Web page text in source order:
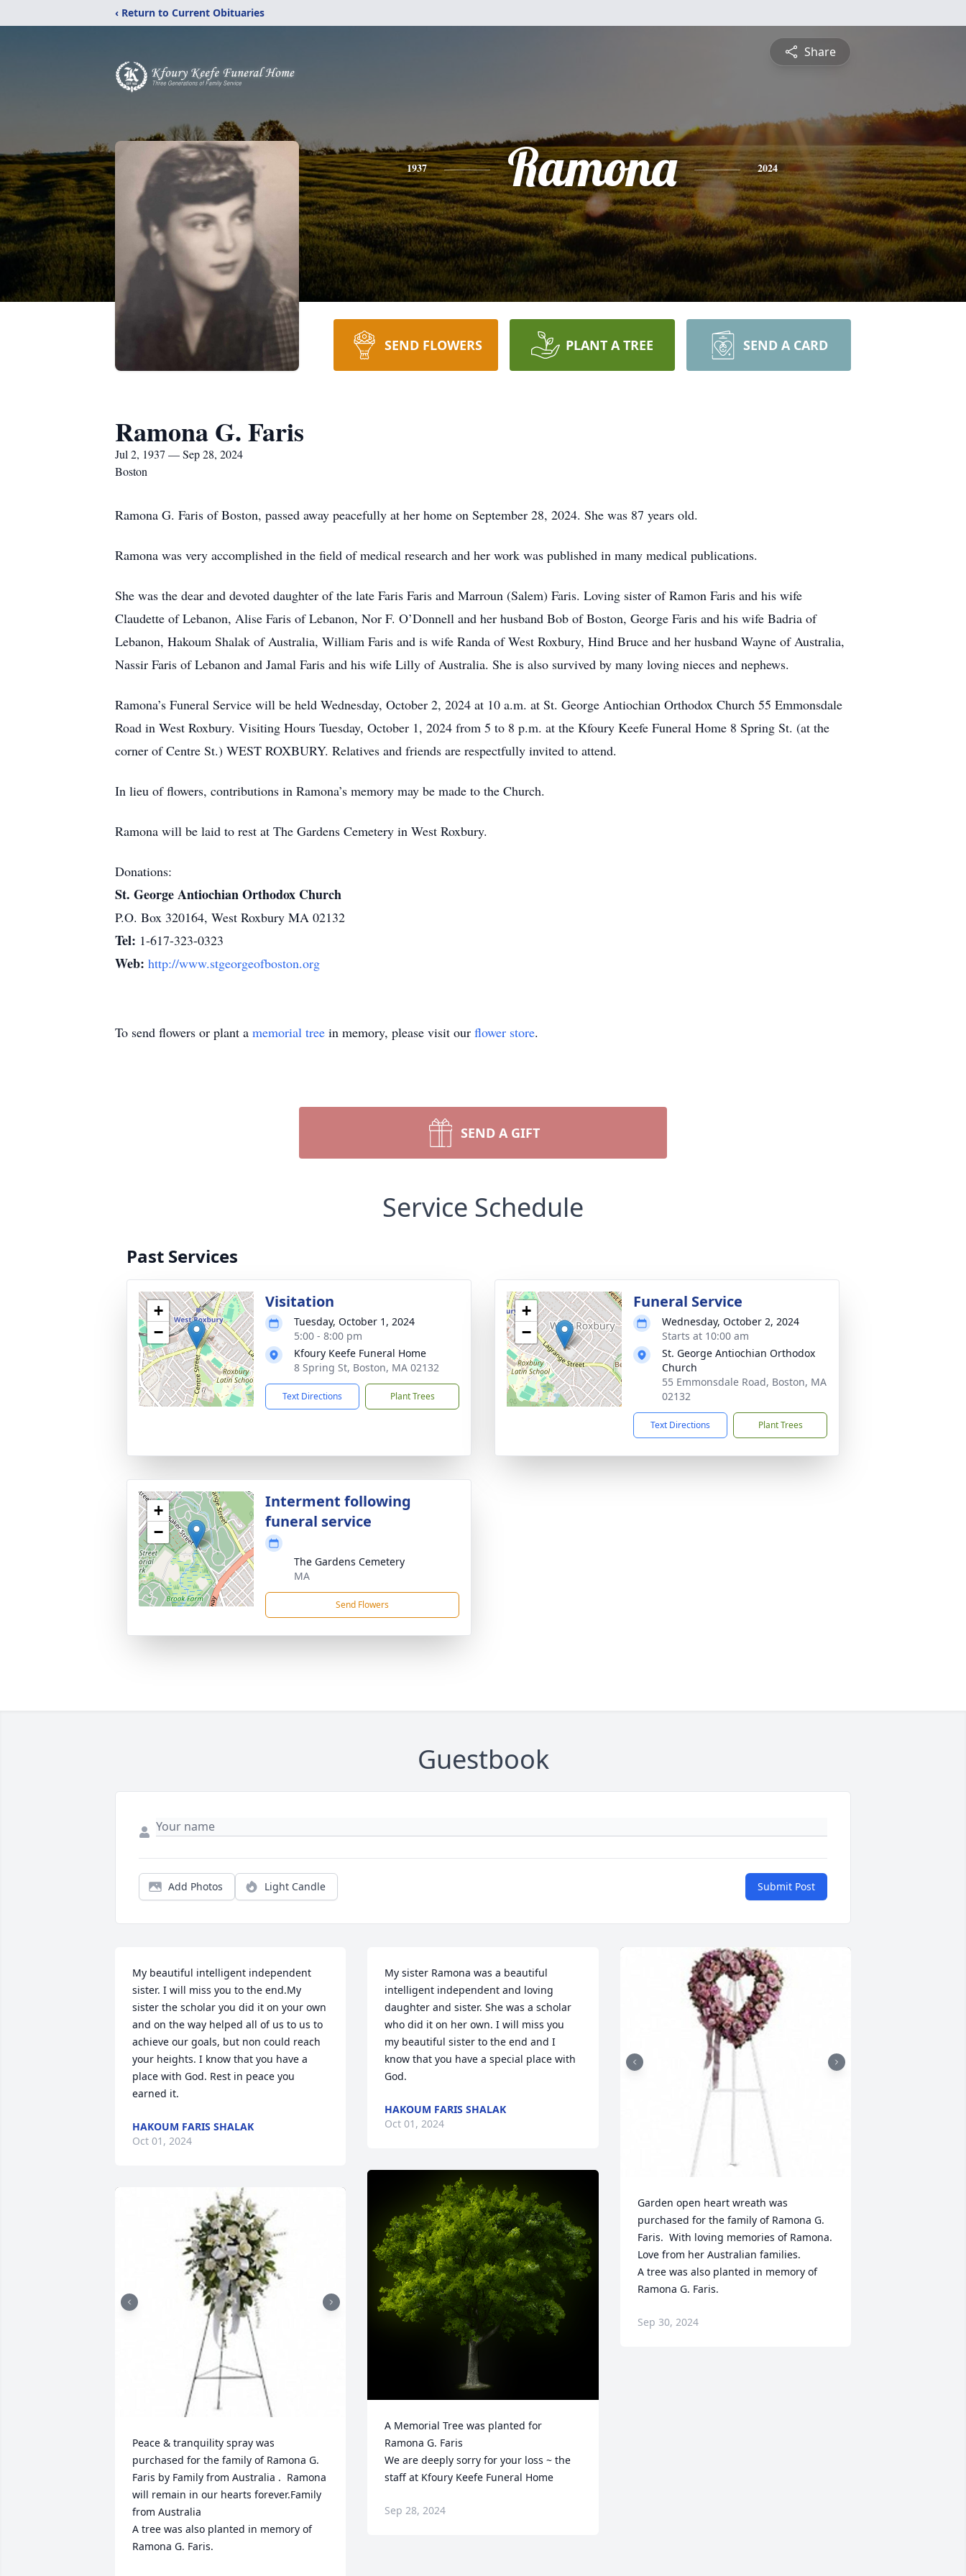
‹ Return to Current Obituaries
Share
1937 Ramona 2024
SEND FLOWERS PLANT A TREE SEND A CARD
Ramona G. Faris
Jul 2, 1937 — Sep 28, 2024
Boston
Ramona G. Faris of Boston, passed away peacefully at her home on September 28, 2024. She was 87 years old.
Ramona was very accomplished in the field of medical research and her work was published in many medical publications.
She was the dear and devoted daughter of the late Faris Faris and Marroun (Salem) Faris. Loving sister of Ramon Faris and his wife
Claudette of Lebanon, Alise Faris of Lebanon, Nor F. O’Donnell and her husband Bob of Boston, George Faris and his wife Badria of
Lebanon, Hakoum Shalak of Australia, William Faris and is wife Randa of West Roxbury, Hind Bruce and her husband Wayne of Australia,
Nassir Faris of Lebanon and Jamal Faris and his wife Lilly of Australia. She is also survived by many loving nieces and nephews.
Ramona’s Funeral Service will be held Wednesday, October 2, 2024 at 10 a.m. at St. George Antiochian Orthodox Church 55 Emmonsdale
Road in West Roxbury. Visiting Hours Tuesday, October 1, 2024 from 5 to 8 p.m. at the Kfoury Keefe Funeral Home 8 Spring St. (at the
corner of Centre St.) WEST ROXBURY. Relatives and friends are respectfully invited to attend.
In lieu of flowers, contributions in Ramona’s memory may be made to the Church.
Ramona will be laid to rest at The Gardens Cemetery in West Roxbury.
Donations:
St. George Antiochian Orthodox Church
P.O. Box 320164, West Roxbury MA 02132
Tel: 1-617-323-0323
Web: http://www.stgeorgeofboston.org
To send flowers or plant a memorial tree in memory, please visit our flower store.
SEND A GIFT
Service Schedule
Past Services
+
−
Visitation
Tuesday, October 1, 2024
5:00 - 8:00 pm
Kfoury Keefe Funeral Home
8 Spring St, Boston, MA 02132
Text Directions Plant Trees
+
−
Funeral Service
Wednesday, October 2, 2024
Starts at 10:00 am
St. George Antiochian Orthodox
Church
55 Emmonsdale Road, Boston, MA
02132
Text Directions Plant Trees
+
−
Interment following
funeral service
The Gardens Cemetery
MA
Send Flowers
Guestbook
Add Photos Light Candle Submit Post
My beautiful intelligent independent
sister. I will miss you to the end.My
sister the scholar you did it on your own
and on the way helped all of us to us to
achieve our goals, but non could reach
your heights. I know that you have a
place with God. Rest in peace you
earned it.
HAKOUM FARIS SHALAK
Oct 01, 2024
Peace & tranquility spray was
purchased for the family of Ramona G.
Faris by Family from Australia .  Ramona
will remain in our hearts forever.Family
from Australia
A tree was also planted in memory of
Ramona G. Faris.
My sister Ramona was a beautiful
intelligent independent and loving
daughter and sister. She was a scholar
who did it on her own. I will miss you
my beautiful sister to the end and I
know that you have a special place with
God.
HAKOUM FARIS SHALAK
Oct 01, 2024
A Memorial Tree was planted for
Ramona G. Faris
We are deeply sorry for your loss ~ the
staff at Kfoury Keefe Funeral Home
Sep 28, 2024
Garden open heart wreath was
purchased for the family of Ramona G.
Faris.  With loving memories of Ramona.
Love from her Australian families.
A tree was also planted in memory of
Ramona G. Faris.
Sep 30, 2024